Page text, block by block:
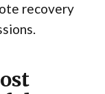
recovery